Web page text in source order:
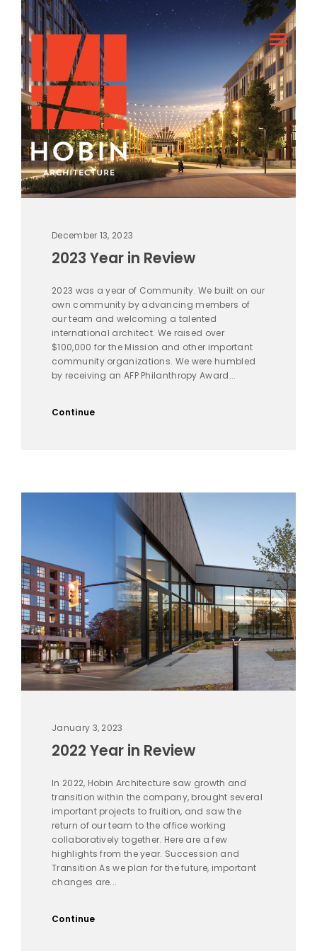
December 13, 2023
2023 Year in Review
2023 was a year of Community. We built on our
own community by advancing members of
our team and welcoming a talented
international architect. We raised over
$100,000 for the Mission and other important
community organizations. We were humbled
by receiving an AFP Philanthropy Award...
Continue
January 3, 2023
2022 Year in Review
In 2022, Hobin Architecture saw growth and
transition within the company, brought several
important projects to fruition, and saw the
return of our team to the office working
collaboratively together. Here are a few
highlights from the year. Succession and
Transition As we plan for the future, important
changes are...
Continue